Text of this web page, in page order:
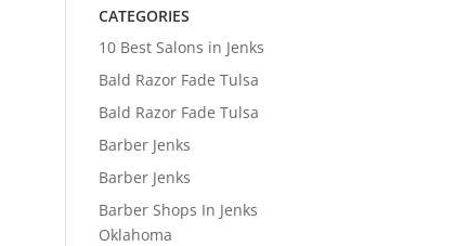
CATEGORIES
10 Best Salons in Jenks
Bald Razor Fade Tulsa
Bald Razor Fade Tulsa
Barber Jenks
Barber Jenks
Barber Shops In Jenks
Oklahoma